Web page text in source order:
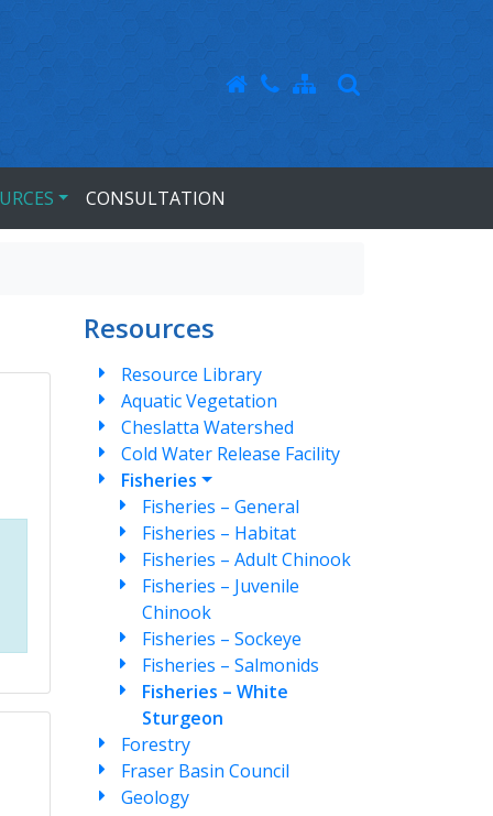
CONSULTATION
Resources
Resource Library
Aquatic Vegetation
Cheslatta Watershed
Cold Water Release Facility
Fisheries
Fisheries – General
Fisheries – Habitat
Fisheries – Adult Chinook
Fisheries – Juvenile
Chinook
Fisheries – Sockeye
Fisheries – Salmonids
Fisheries – White
Sturgeon
Forestry
Fraser Basin Council
Geology